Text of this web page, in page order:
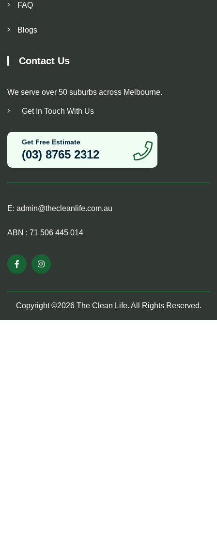
FAQ
Blogs
Contact Us
We serve over 50 suburbs across Melbourne.
Get In Touch With Us
Get Free Estimate
(03) 8765 2312
E: admin@thecleanlife.com.au
ABN : 71 506 445 014
Copyright ©2026 The Clean Life. All Rights Reserved.